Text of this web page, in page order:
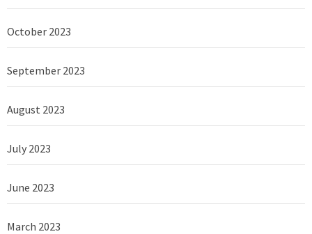
October 2023
September 2023
August 2023
July 2023
June 2023
March 2023